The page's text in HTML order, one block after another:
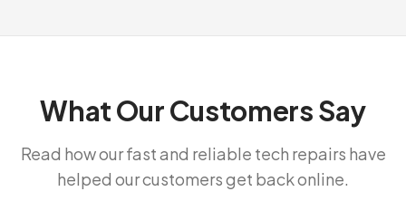
What Our Customers Say
Read how our fast and reliable tech repairs have
helped our customers get back online.